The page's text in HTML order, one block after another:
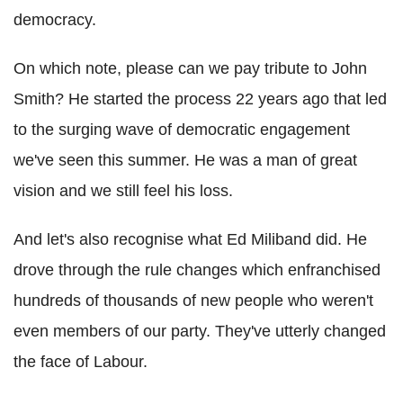
democracy.
On which note, please can we pay tribute to John
Smith? He started the process 22 years ago that led
to the surging wave of democratic engagement
we've seen this summer. He was a man of great
vision and we still feel his loss.
And let's also recognise what Ed Miliband did. He
drove through the rule changes which enfranchised
hundreds of thousands of new people who weren't
even members of our party. They've utterly changed
the face of Labour.